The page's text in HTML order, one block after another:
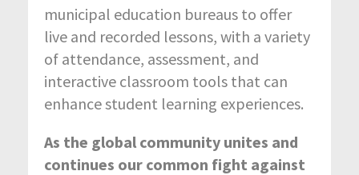
municipal education bureaus to offer
live and recorded lessons, with a variety
of attendance, assessment, and
interactive classroom tools that can
enhance student learning experiences.
As the global community unites and
continues our common fight against